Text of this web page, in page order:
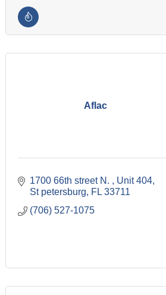
Aflac
1700 66th street N.
Unit 404
St petersburg
FL 33711
(706) 527-1075